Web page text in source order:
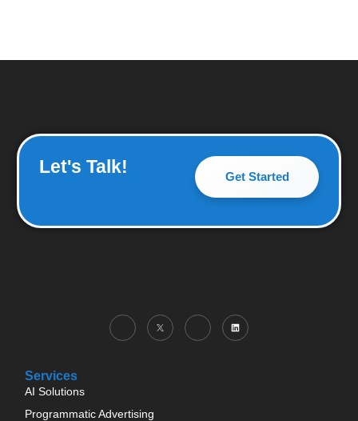
Let's Talk! Get Started
Services
AI Solutions
Programmatic Advertising